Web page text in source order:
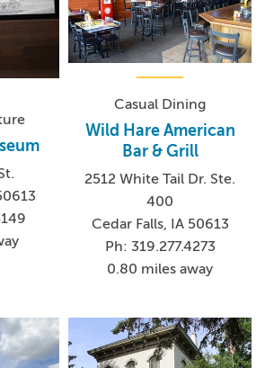
Casual Dining
Wild Hare American
Bar & Grill
2512 White Tail Dr. Ste.
400
Cedar Falls, IA 50613
Ph: 319.277.4273
0.80 miles away